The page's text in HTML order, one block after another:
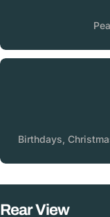
Birthdays,
Rear View